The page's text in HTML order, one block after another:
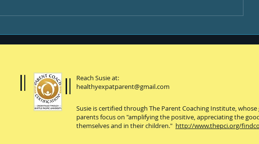
Reach Susie at:
healthyexpatparent@gmail.com
Susie is certified through The Parent Coaching Institute,
parents focus on "amplifying the positive, appreciating the
themselves and in their children." http://www.thepci.org/